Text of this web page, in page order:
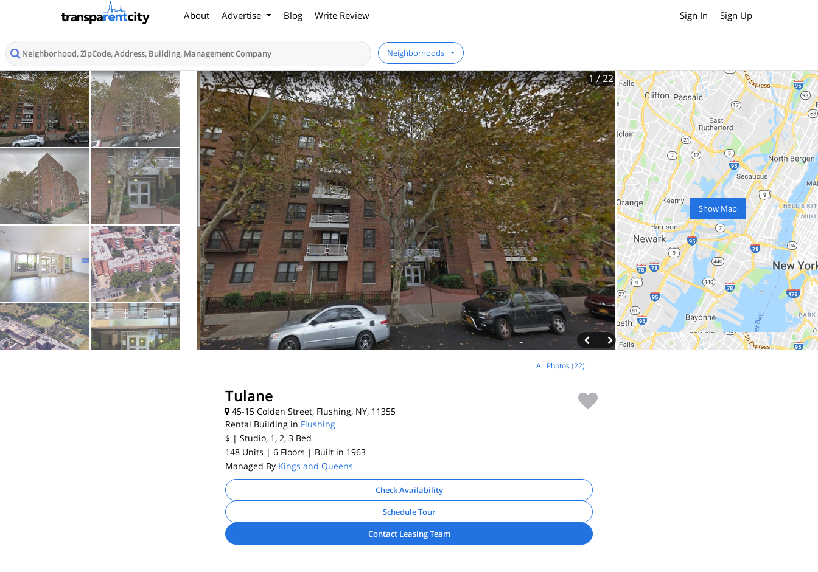
About Advertise Blog Write Review Sign In Sign Up
Neighborhoods
1 / 22
Show Map
All Photos (22)
Tulane
45-15 Colden Street, Flushing, NY, 11355
Rental Building in Flushing
$ | Studio, 1, 2, 3 Bed
148 Units | 6 Floors | Built in 1963
Managed By Kings and Queens
Check Availability
Schedule Tour
Contact Leasing Team